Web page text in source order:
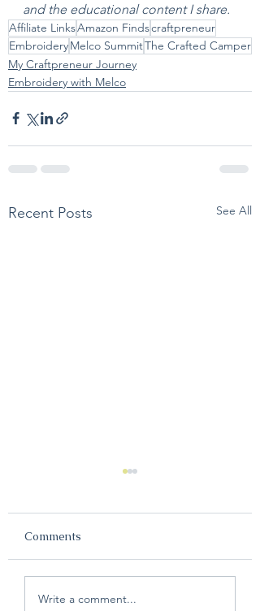
and the educational content I share.
Affiliate LinksAmazon Findscraftpreneur
EmbroideryMelco SummitThe Crafted Camper
My Craftpreneur Journey
Embroidery with Melco
Recent Posts See All
The Most Common
Comments
Write a comment...